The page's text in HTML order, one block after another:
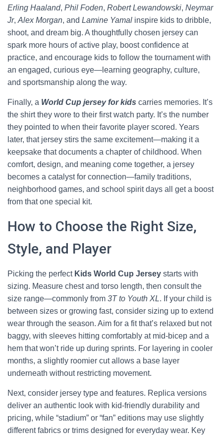
Erling Haaland, Phil Foden, Robert Lewandowski, Neymar
Jr, Alex Morgan, and Lamine Yamal inspire kids to dribble,
shoot, and dream big. A thoughtfully chosen jersey can
spark more hours of active play, boost confidence at
practice, and encourage kids to follow the tournament with
an engaged, curious eye—learning geography, culture,
and sportsmanship along the way.
Finally, a World Cup jersey for kids carries memories. It’s
the shirt they wore to their first watch party. It’s the number
they pointed to when their favorite player scored. Years
later, that jersey stirs the same excitement—making it a
keepsake that documents a chapter of childhood. When
comfort, design, and meaning come together, a jersey
becomes a catalyst for connection—family traditions,
neighborhood games, and school spirit days all get a boost
from that one special kit.
How to Choose the Right Size,
Style, and Player
Picking the perfect Kids World Cup Jersey starts with
sizing. Measure chest and torso length, then consult the
size range—commonly from 3T to Youth XL. If your child is
between sizes or growing fast, consider sizing up to extend
wear through the season. Aim for a fit that’s relaxed but not
baggy, with sleeves hitting comfortably at mid-bicep and a
hem that won’t ride up during sprints. For layering in cooler
months, a slightly roomier cut allows a base layer
underneath without restricting movement.
Next, consider jersey type and features. Replica versions
deliver an authentic look with kid-friendly durability and
pricing, while “stadium” or “fan” editions may use slightly
different fabrics or trims designed for everyday wear. Key